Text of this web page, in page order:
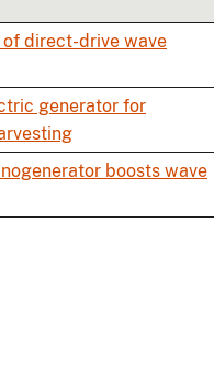
direct-drive wave
generator for
boosts wave